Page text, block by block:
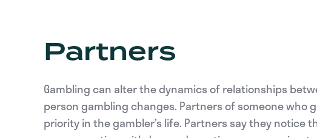
Partners
Gambling can alter the dynamics of relationships
person gambling changes. Partners of someone who
priority in the gambler’s life. Partners say they notice